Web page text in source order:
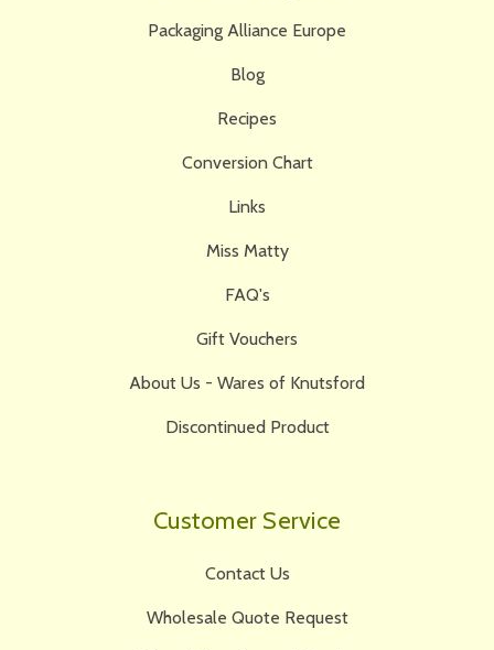
Packaging Alliance Europe
Blog
Recipes
Conversion Chart
Links
Miss Matty
FAQ's
Gift Vouchers
About Us - Wares of Knutsford
Discontinued Product
Customer Service
Contact Us
Wholesale Quote Request